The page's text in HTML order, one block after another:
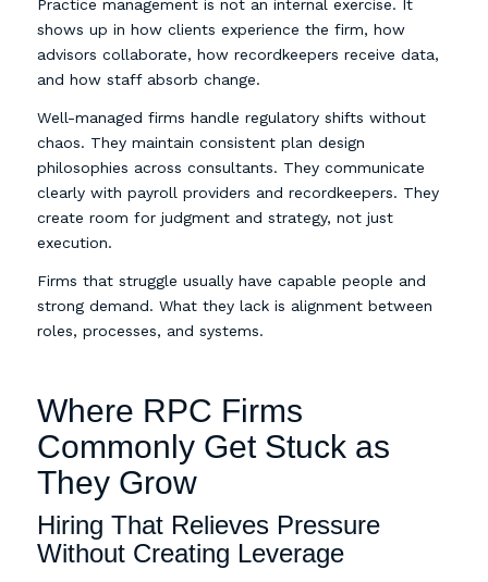
Practice management is not an internal exercise. It
shows up in how clients experience the firm, how
advisors collaborate, how recordkeepers receive data,
and how staff absorb change.
Well-managed firms handle regulatory shifts without
chaos. They maintain consistent plan design
philosophies across consultants. They communicate
clearly with payroll providers and recordkeepers. They
create room for judgment and strategy, not just
execution.
Firms that struggle usually have capable people and
strong demand. What they lack is alignment between
roles, processes, and systems.
Where RPC Firms
Commonly Get Stuck as
They Grow
Hiring That Relieves Pressure
Without Creating Leverage